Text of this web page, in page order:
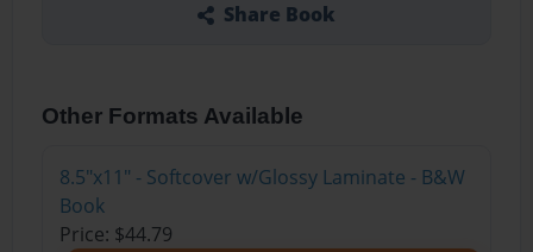
Share Book
Other Formats Available
8.5"x11" - Softcover w/Glossy Laminate - B&W
Book
Price: $44.79